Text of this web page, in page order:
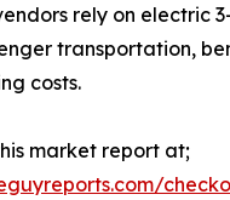
rely on electric
transportation,
costs.
market report at;